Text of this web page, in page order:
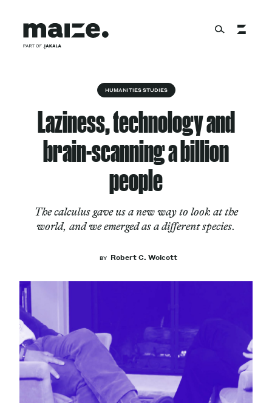
Services
Works
Cultural Factory
Magazine
Contacts Newsletter JAKALA
HUMANITIES STUDIES
Laziness, technology and
brain-scanning a billion
people
The calculus gave us a new way to look at the
world, and we emerged as a different species.
BY Robert C. Wolcott